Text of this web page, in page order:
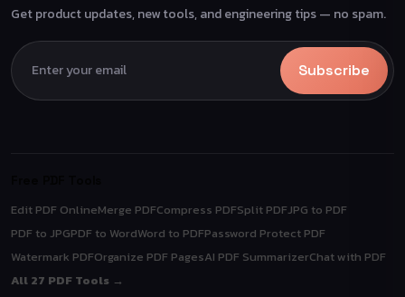
Get product updates, new tools, and engineering tips — no spam.
Subscribe
Edit PDF OnlineMerge PDFCompress PDFSplit PDFJPG to PDF
PDF to JPGPDF to WordWord to PDFPassword Protect PDF
Watermark PDFOrganize PDF PagesAI PDF SummarizerChat with PDF
All 27 PDF Tools →